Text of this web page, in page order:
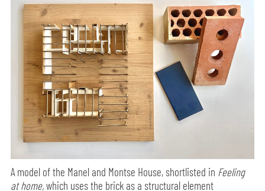
A model of the Manel and Montse House, shortlisted in Feeling
at home,which uses the brick as a structural element